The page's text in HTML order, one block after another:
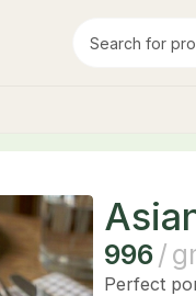
250 g
996
Perfect